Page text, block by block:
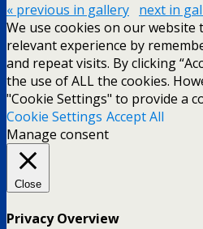
« previous in gallery next in
We use cookies on our website
relevant experience by
and repeat visits. By clicking
the use of ALL the cookies.
"Cookie Settings" to provide a
Cookie Settings Accept All
Manage consent
Close
Privacy Overview